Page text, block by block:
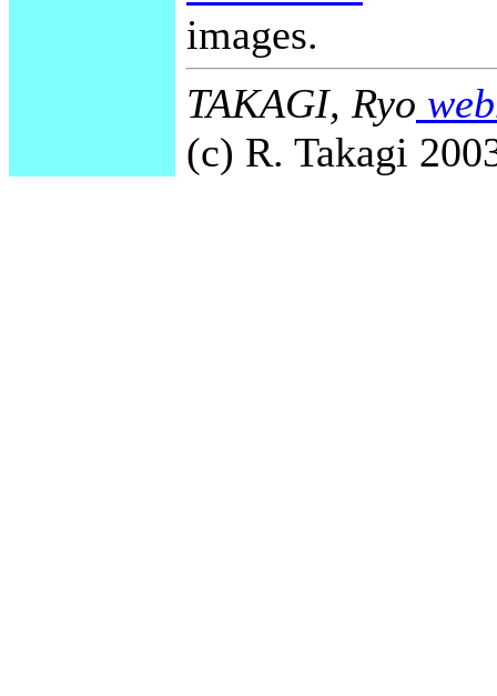
images.
TAKAGI, Ryo
(c) R. Takagi